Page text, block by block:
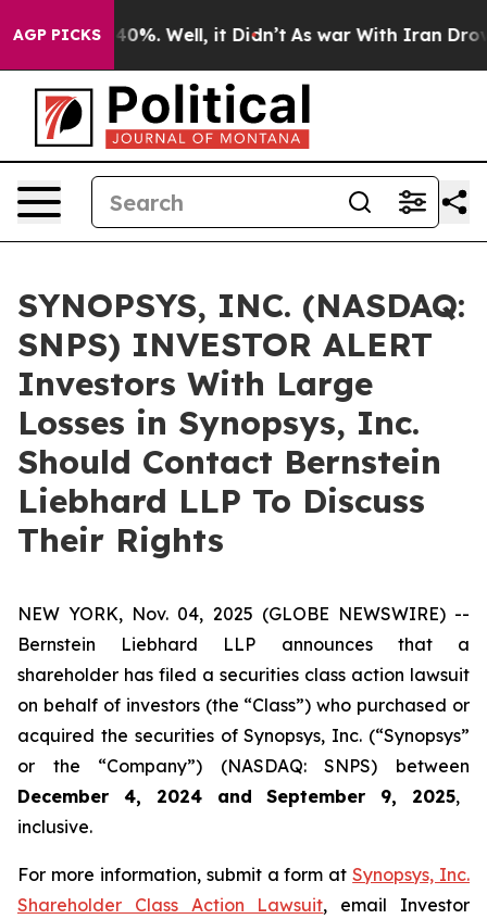
AGP PICKS
Around 40%. Well, it Didn’t As war With Iran Drove
SYNOPSYS, INC. (NASDAQ:
SNPS) INVESTOR ALERT
Investors With Large
Losses in Synopsys, Inc.
Should Contact Bernstein
Liebhard LLP To Discuss
Their Rights
NEW YORK, Nov. 04, 2025 (GLOBE NEWSWIRE) --
Bernstein Liebhard LLP announces that a
shareholder has filed a securities class action lawsuit
on behalf of investors (the “Class”) who purchased or
acquired the securities of Synopsys, Inc. (“Synopsys”
or the “Company”) (NASDAQ: SNPS) between
December 4, 2024 and September 9, 2025,
inclusive.
For more information, submit a form atSynopsys, Inc.
Shareholder Class Action Lawsuit, email Investor